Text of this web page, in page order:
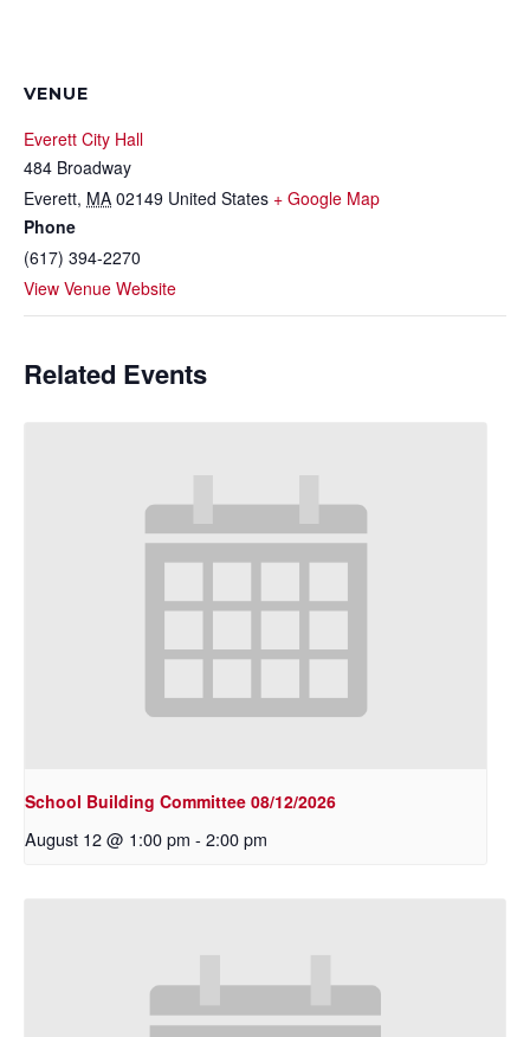
VENUE
Everett City Hall
484 Broadway
Everett, MA 02149 United States + Google Map
Phone
(617) 394-2270
View Venue Website
Related Events
School Building Committee 08/12/2026
August 12 @ 1:00 pm - 2:00 pm